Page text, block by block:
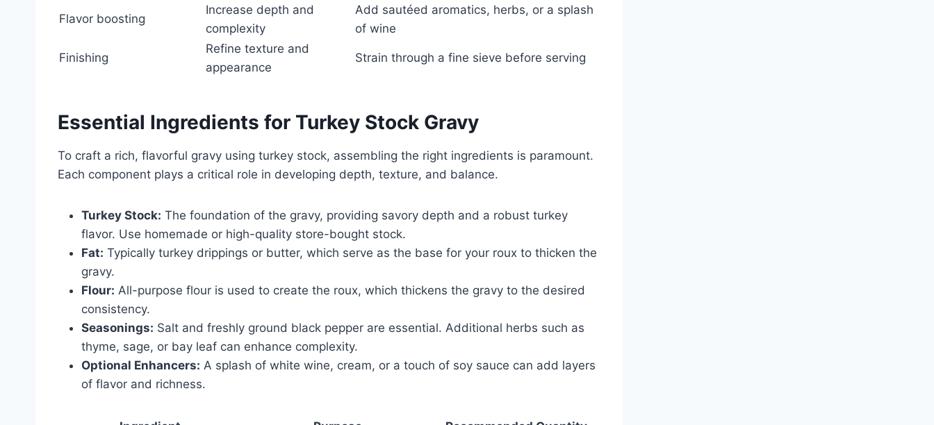
Flavor boosting
Increase depth and
complexity
Add sautéed aromatics, herbs, or a splash
of wine
Finishing
Refine texture and
appearance
Strain through a fine sieve before serving
Essential Ingredients for Turkey Stock Gravy
To craft a rich, flavorful gravy using turkey stock, assembling the right ingredients is paramount.
Each component plays a critical role in developing depth, texture, and balance.
Turkey Stock: The foundation of the gravy, providing savory depth and a robust turkey
flavor. Use homemade or high-quality store-bought stock.
Fat: Typically turkey drippings or butter, which serve as the base for your roux to thicken the
gravy.
Flour: All-purpose flour is used to create the roux, which thickens the gravy to the desired
consistency.
Seasonings: Salt and freshly ground black pepper are essential. Additional herbs such as
thyme, sage, or bay leaf can enhance complexity.
Optional Enhancers: A splash of white wine, cream, or a touch of soy sauce can add layers
of flavor and richness.